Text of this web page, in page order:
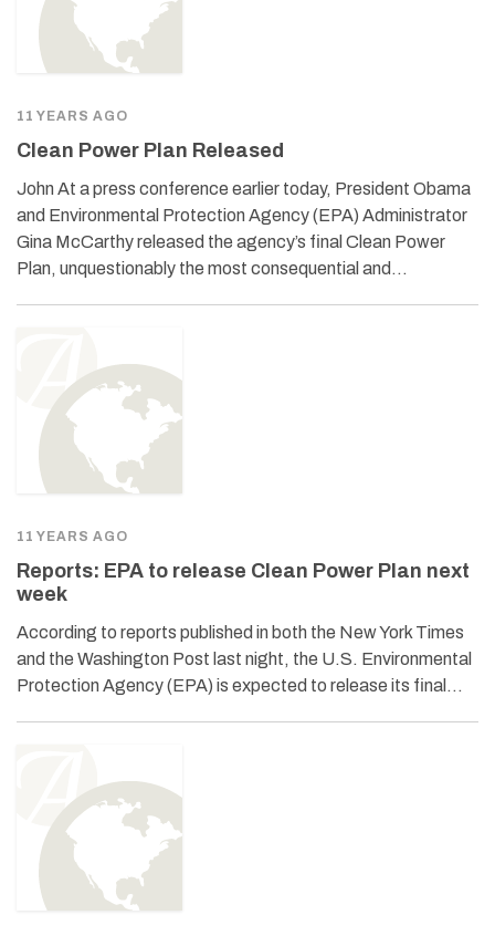
11 YEARS AGO
Clean Power Plan Released
John At a press conference earlier today, President Obama
and Environmental Protection Agency (EPA) Administrator
Gina McCarthy released the agency’s final Clean Power
Plan, unquestionably the most consequential and…
11 YEARS AGO
Reports: EPA to release Clean Power Plan next
week
According to reports published in both the New York Times
and the Washington Post last night, the U.S. Environmental
Protection Agency (EPA) is expected to release its final…